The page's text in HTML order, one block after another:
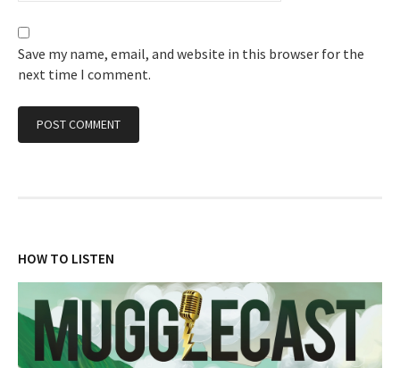
Save my name, email, and website in this browser for the
next time I comment.
HOW TO LISTEN